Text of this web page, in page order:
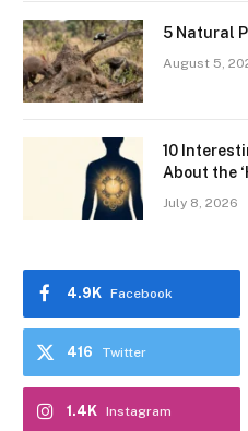
5 Natural
August 5,
10
About the
July 8, 2026
Facebook
4.9K
Twitter
416
Instagram
1.4K